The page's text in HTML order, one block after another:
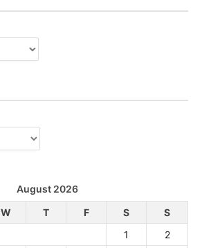
August 2026
W T F S
S
1
2